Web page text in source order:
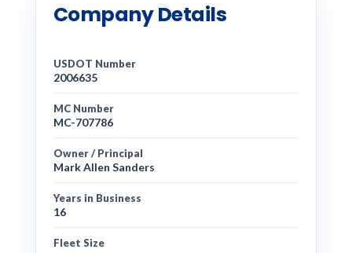
Company Details
USDOT Number
2006635
MC Number
MC-707786
Owner / Principal
Mark Allen Sanders
Years in Business
16
Fleet Size